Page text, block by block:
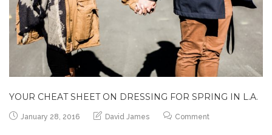
YOUR CHEAT SHEET ON DRESSING FOR SPRING IN L.A.
January 28, 2016 David James Comment